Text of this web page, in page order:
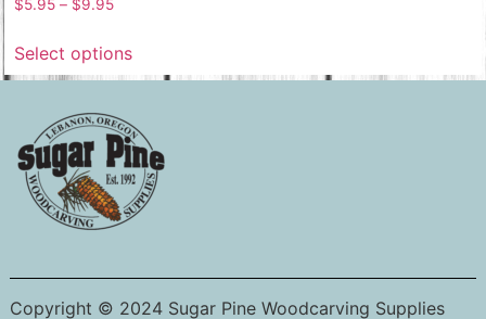
$5.95 – $9.95
Select options
Copyright © 2024 Sugar Pine Woodcarving Supplies